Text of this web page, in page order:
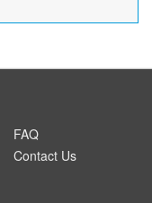
FAQ
Contact Us